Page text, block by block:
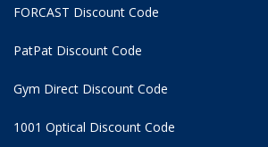
FORCAST Discount Code
PatPat Discount Code
Gym Direct Discount Code
1001 Optical Discount Code